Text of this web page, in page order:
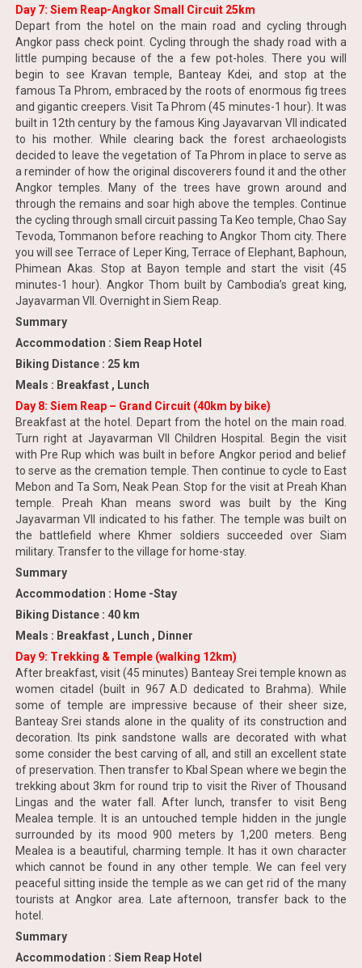
Day 7: Siem Reap-Angkor Small Circuit 25km
Depart from the hotel on the main road and cycling through
Angkor pass check point. Cycling through the shady road with a
little pumping because of the a few pot-holes. There you will
begin to see Kravan temple, Banteay Kdei, and stop at the
famous Ta Phrom, embraced by the roots of enormous fig trees
and gigantic creepers. Visit Ta Phrom (45 minutes-1 hour). It was
built in 12th century by the famous King Jayavarvan VII indicated
to his mother. While clearing back the forest archaeologists
decided to leave the vegetation of Ta Phrom in place to serve as
a reminder of how the original discoverers found it and the other
Angkor temples. Many of the trees have grown around and
through the remains and soar high above the temples. Continue
the cycling through small circuit passing Ta Keo temple, Chao Say
Tevoda, Tommanon before reaching to Angkor Thom city. There
you will see Terrace of Leper King, Terrace of Elephant, Baphoun,
Phimean Akas. Stop at Bayon temple and start the visit (45
minutes-1 hour). Angkor Thom built by Cambodia’s great king,
Jayavarman VII. Overnight in Siem Reap.
Summary
Accommodation : Siem Reap Hotel
Biking Distance : 25 km
Meals : Breakfast , Lunch
Day 8: Siem Reap – Grand Circuit (40km by bike)
Breakfast at the hotel. Depart from the hotel on the main road.
Turn right at Jayavarman VII Children Hospital. Begin the visit
with Pre Rup which was built in before Angkor period and belief
to serve as the cremation temple. Then continue to cycle to East
Mebon and Ta Som, Neak Pean. Stop for the visit at Preah Khan
temple. Preah Khan means sword was built by the King
Jayavarman VII indicated to his father. The temple was built on
the battlefield where Khmer soldiers succeeded over Siam
military. Transfer to the village for home-stay.
Summary
Accommodation : Home -Stay
Biking Distance : 40 km
Meals : Breakfast , Lunch , Dinner
Day 9: Trekking & Temple (walking 12km)
After breakfast, visit (45 minutes) Banteay Srei temple known as
women citadel (built in 967 A.D dedicated to Brahma). While
some of temple are impressive because of their sheer size,
Banteay Srei stands alone in the quality of its construction and
decoration. Its pink sandstone walls are decorated with what
some consider the best carving of all, and still an excellent state
of preservation. Then transfer to Kbal Spean where we begin the
trekking about 3km for round trip to visit the River of Thousand
Lingas and the water fall. After lunch, transfer to visit Beng
Mealea temple. It is an untouched temple hidden in the jungle
surrounded by its mood 900 meters by 1,200 meters. Beng
Mealea is a beautiful, charming temple. It has it own character
which cannot be found in any other temple. We can feel very
peaceful sitting inside the temple as we can get rid of the many
tourists at Angkor area. Late afternoon, transfer back to the
hotel.
Summary
Accommodation : Siem Reap Hotel